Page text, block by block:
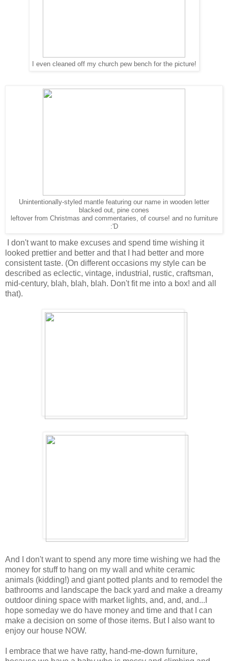
I even cleaned off my church pew bench for the picture!
Unintentionally-styled mantle featuring our name in wooden letter
blacked out, pine cones
leftover from Christmas and commentaries, of course! and no furniture
:'D
I don't want to make excuses and spend time wishing it
looked prettier and better and that I had better and more
consistent taste. (On different occasions my style can be
described as eclectic, vintage, industrial, rustic, craftsman,
mid-century, blah, blah, blah. Don't fit me into a box! and all
that).
And I don't want to spend any more time wishing we had the
money for stuff to hang on my wall and white ceramic
animals (kidding!) and giant potted plants and to remodel the
bathrooms and landscape the back yard and make a dreamy
outdoor dining space with market lights, and, and, and...I
hope someday we do have money and time and that I can
make a decision on some of those items. But I also want to
enjoy our house NOW.
I embrace that we have ratty, hand-me-down furniture,